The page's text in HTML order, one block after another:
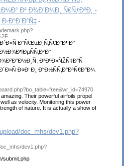
Ð² Ð¾Ð´Ð½Ð¸ Ñ€ÑƒÐºÐ¸ -
-
Ð°Ñ€Ð±Ð¸Ñ‚Ñ€Ð°Ð¶Ð°
Ð²ÐºÐ»ÑŽÑ‡Ð°Ñ
Ð¤Ð‘ Ð¸ Ð˜Ð½ÑÑ‚Ð°Ð³Ñ€Ð°Ð¼.
Their powerful airfoils propel
as velocity. Monitoring this power
of nature. It is actually a show of
doc_mhs/dev1.php?
dev1.php?
submit.php